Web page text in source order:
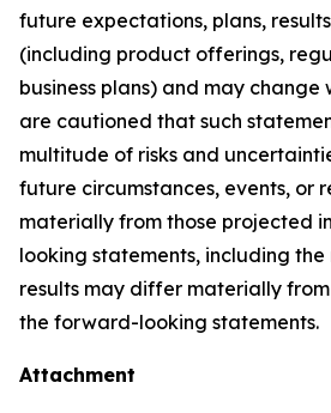
future expectations, plans,
(including product offerings,
business plans) and may change
are cautioned that such
multitude of risks and
future circumstances, events, or
materially from those projected
looking statements, including
results may differ materially
the forward-looking statements.
Attachment